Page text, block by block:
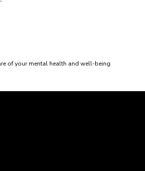
of your mental health and well-being